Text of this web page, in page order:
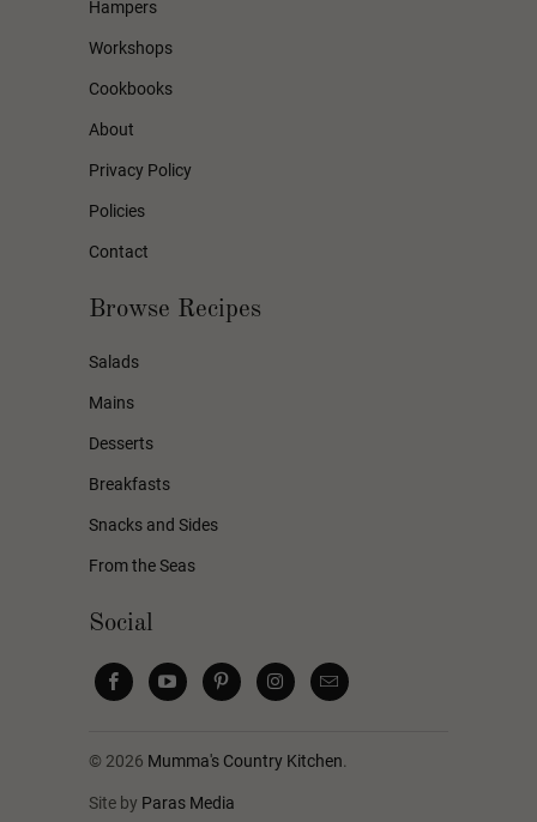
Hampers
Workshops
Cookbooks
About
Privacy Policy
Policies
Contact
Browse Recipes
Salads
Mains
Desserts
Breakfasts
Snacks and Sides
From the Seas
Social
© 2026 Mumma's Country Kitchen
Site by Paras Media